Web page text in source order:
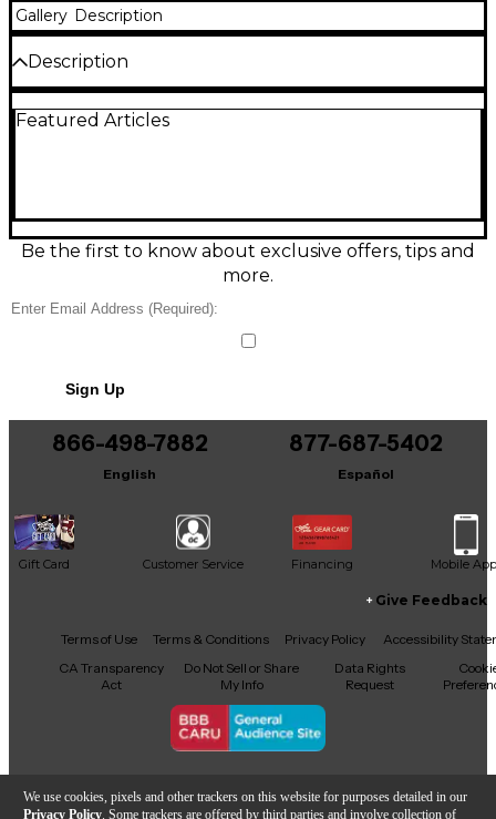
We use cookies, pixels and other trackers on this website for purposes detailed in our
Privacy Policy . Some trackers are offered by third parties and involve collection of
Gallery Description
Description
used Matador timbale set in good condition.
size configuration, mounted for stable play and
quick positioning. Well cared for with normal
cosmetic wear, it’s a reliable choice for players
Featured Articles
Be the first to know about exclusive offers, tips and
more.
Sign Up
866-498-7882
English
877-687-5402
Español
Gift Card Customer Service Financing Mobile App
Facebook
X YouTubeInstagram
TikTokThreads
Give Feedback
Terms of Use Terms & Conditions Privacy Policy
Accessibility
CA Transparency
Act
Do Not Sell or Share
My Info
Data Rights
Request
Copyright © Guitar Center Inc.